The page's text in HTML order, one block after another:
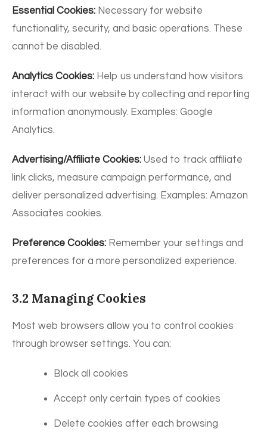
Essential Cookies: Necessary for website
functionality, security, and basic operations. These
cannot be disabled.
Analytics Cookies: Help us understand how visitors
interact with our website by collecting and reporting
information anonymously. Examples: Google
Analytics.
Advertising/Affiliate Cookies: Used to track affiliate
link clicks, measure campaign performance, and
deliver personalized advertising. Examples: Amazon
Associates cookies.
Preference Cookies: Remember your settings and
preferences for a more personalized experience.
3.2 Managing Cookies
Most web browsers allow you to control cookies
through browser settings. You can:
Block all cookies
Accept only certain types of cookies
Delete cookies after each browsing